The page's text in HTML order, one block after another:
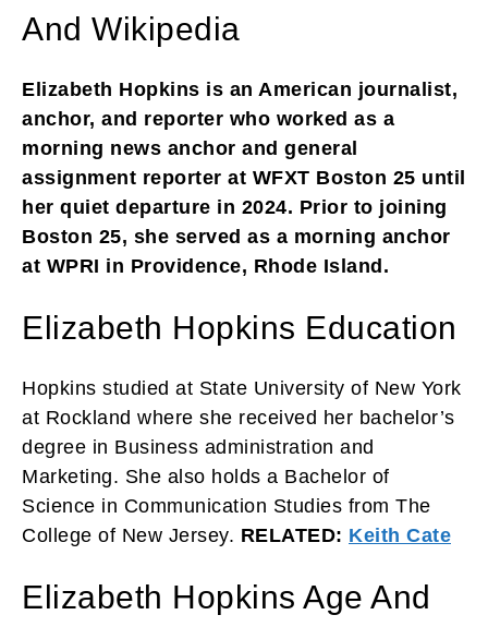
And Wikipedia
Elizabeth Hopkins is an American journalist,
anchor, and reporter who worked as a
morning news anchor and general
assignment reporter at WFXT Boston 25 until
her quiet departure in 2024. Prior to joining
Boston 25, she served as a morning anchor
at WPRI in Providence, Rhode Island.
Elizabeth Hopkins Education
Hopkins studied at State University of New York
at Rockland where she received her bachelor’s
degree in Business administration and
Marketing. She also holds a Bachelor of
Science in Communication Studies from The
College of New Jersey. RELATED: Keith Cate
Elizabeth Hopkins Age And